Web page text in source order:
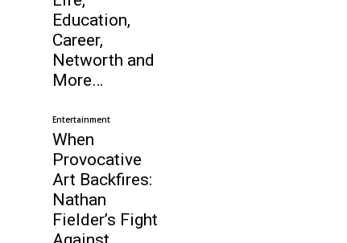
Education,
Career,
Networth and
More…
Entertainment
When
Provocative
Art Backfires:
Nathan
Fielder’s Fight